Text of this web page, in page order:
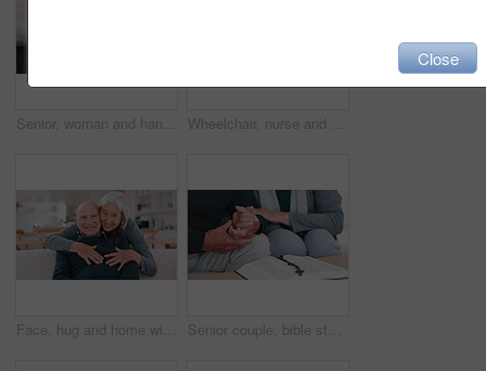
Senior, woman and hands comfort closeup for grief loss, bad news or medical problem information. Old person, fingers and support for fear conversation or wellness kindness, empathy for anxiety stress Wheelchair, nurse and senior man holding hands for care, consulting and medical service. Healthcare, retirement home and caregiver talking to elderly person with disability for help, support pr trust
Face, hug and home with old couple, love and happiness with retirement, marriage and romance. Portrait, elderly woman and senior man on a couch, embrace and romantic with support or bonding together Senior couple, bible study and rosary with hands, god and worship for religion, spiritual and church. Christian, faith and education for christ, believe and respect for scripture, prayer and support
Close